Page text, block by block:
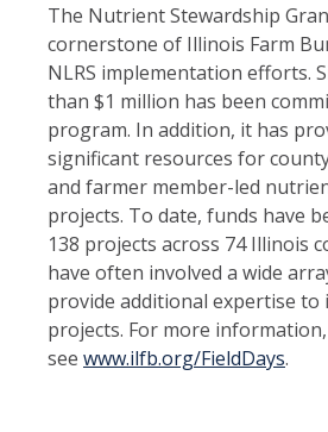
The Nutrient Stewardship
cornerstone of Illinois Farm
NLRS implementation efforts.
than $1 million has been
program. In addition, it has
significant resources for
and farmer member-led
projects. To date, funds have
138 projects across 74 Illinois
have often involved a wide
provide additional expertise to
projects. For more information,
see www.ilfb.org/FieldDays.